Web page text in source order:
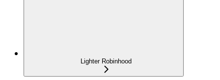
Lighter Robinhood